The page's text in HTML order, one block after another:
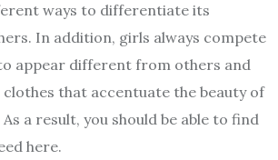
ways to differentiate its
In addition, girls always compete
appear different from others and
that accentuate the beauty of
a result, you should be able to find
here.